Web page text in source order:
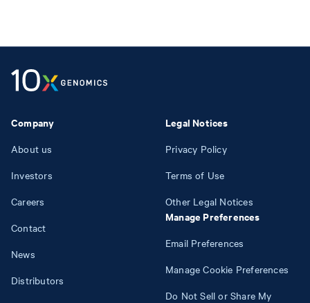
Company
About us
Investors
Careers
Contact
News
Distributors
Legal Notices
Privacy Policy
Terms of Use
Other Legal Notices
Manage Preferences
Email Preferences
Manage Cookie Preferences
Do Not Sell or Share My